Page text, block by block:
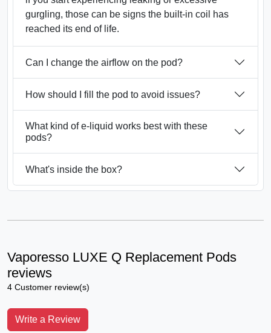
gurgling, those can be signs the built-in coil has
reached its end of life.
Can I change the airflow on the pod?
How should I fill the pod to avoid issues?
What kind of e-liquid works best with these
pods?
What's inside the box?
Vaporesso LUXE Q Replacement Pods
reviews
4 Customer review(s)
Write a Review